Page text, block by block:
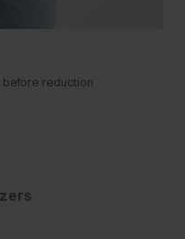
before reduction